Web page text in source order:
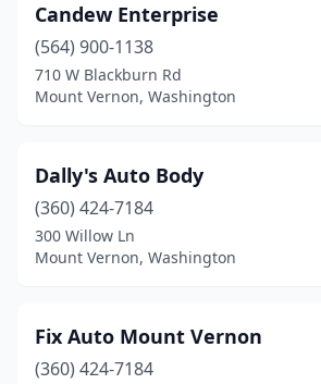
Candew Enterprise
(564) 900-1138
710 W Blackburn Rd
Mount Vernon, Washington
Dally's Auto Body
(360) 424-7184
300 Willow Ln
Mount Vernon, Washington
Fix Auto Mount Vernon
(360) 424-7184